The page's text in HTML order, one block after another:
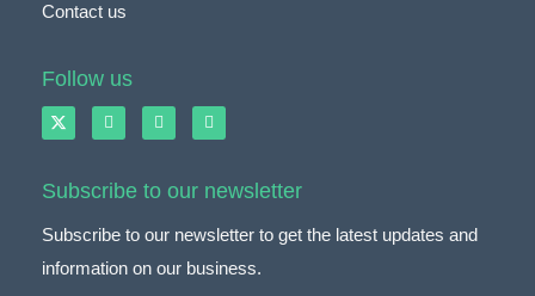
Contact us
Follow us
Subscribe to our newsletter
Subscribe to our newsletter to get the latest updates and
information on our business.